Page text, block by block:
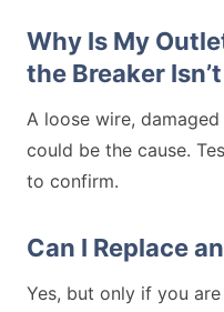
Why Is My
the Breaker
A loose wire,
could be the cause.
to confirm.
Can I Replace
Yes, but only if you